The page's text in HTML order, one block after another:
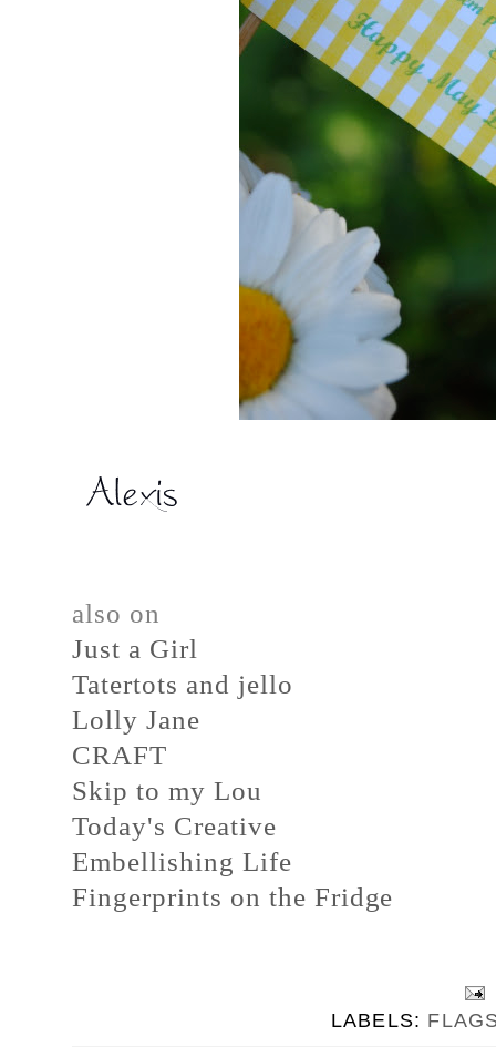
also on
Just a Girl
Tatertots and jello
Lolly Jane
CRAFT
Skip to my Lou
Today's Creative
Embellishing Life
Fingerprints on the Fridge
LABELS: